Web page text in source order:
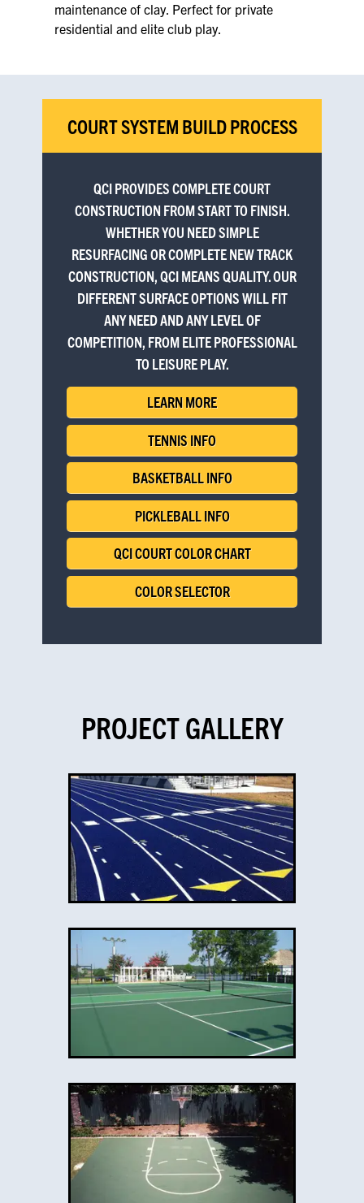
maintenance of clay. Perfect for private
residential and elite club play.
COURT SYSTEM BUILD PROCESS
QCI PROVIDES COMPLETE COURT
CONSTRUCTION FROM START TO FINISH.
WHETHER YOU NEED SIMPLE
RESURFACING OR COMPLETE NEW TRACK
CONSTRUCTION, QCI MEANS QUALITY. OUR
DIFFERENT SURFACE OPTIONS WILL FIT
ANY NEED AND ANY LEVEL OF
COMPETITION, FROM ELITE PROFESSIONAL
TO LEISURE PLAY.
LEARN MORE
TENNIS INFO
BASKETBALL INFO
PICKLEBALL INFO
QCI COURT COLOR CHART
COLOR SELECTOR
PROJECT GALLERY